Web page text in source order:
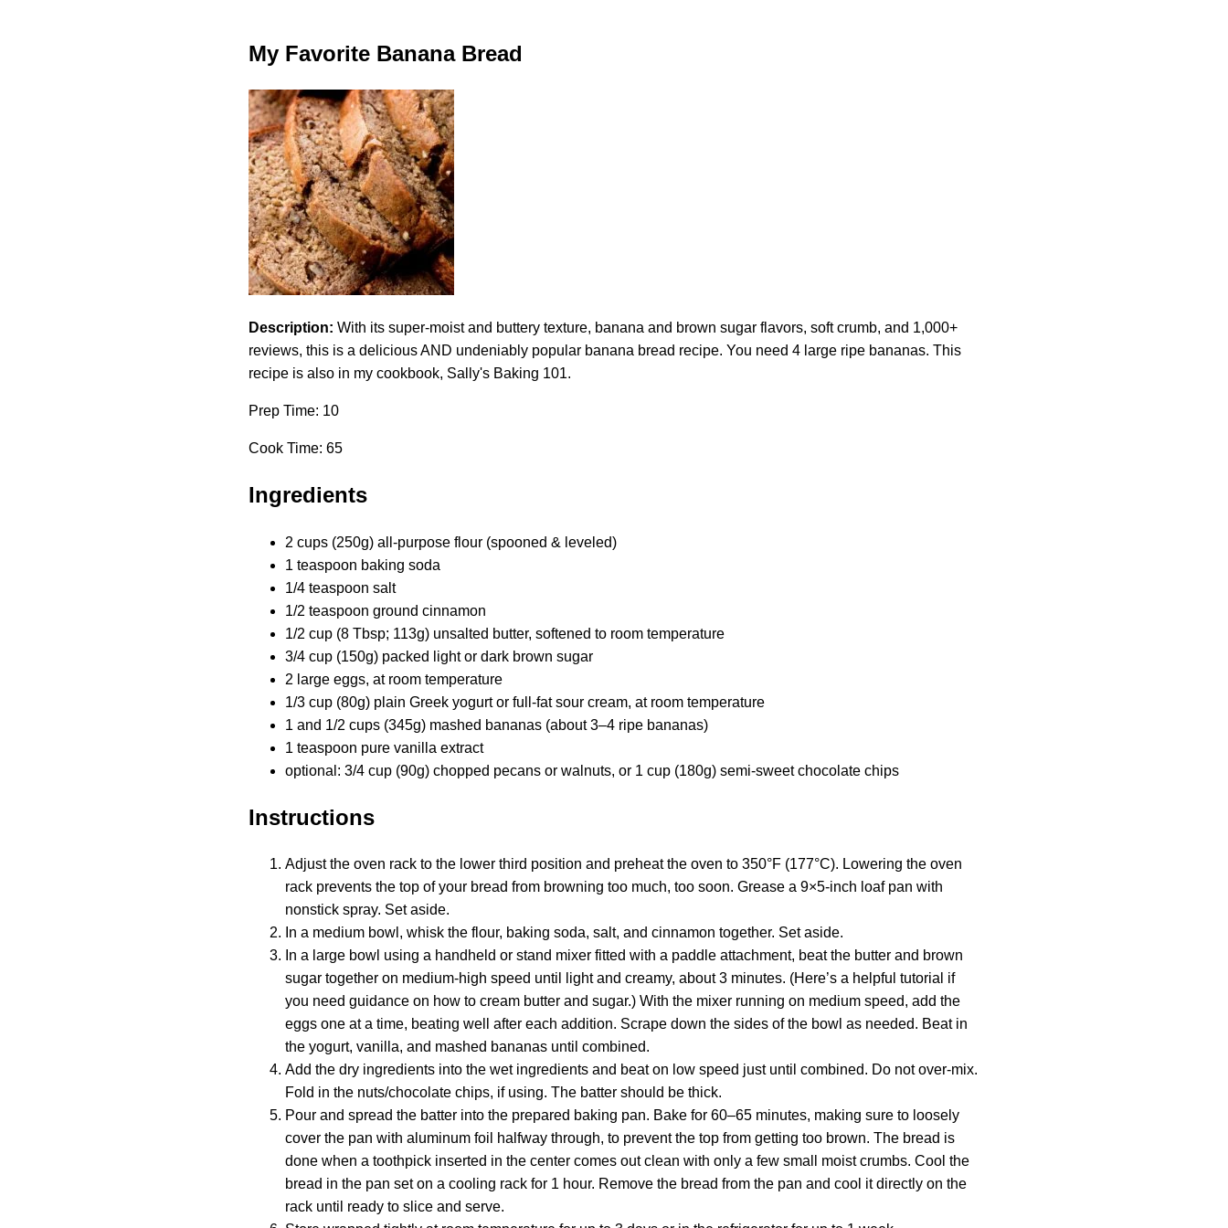
My Favorite Banana Bread
Description: With its super-moist and buttery texture, banana and brown sugar flavors, soft crumb, and 1,000+
reviews, this is a delicious AND undeniably popular banana bread recipe. You need 4 large ripe bananas. This
recipe is also in my cookbook, Sally's Baking 101.
Prep Time: 10
Cook Time: 65
Ingredients
2 cups (250g) all-purpose flour (spooned & leveled)
1 teaspoon baking soda
1/4 teaspoon salt
1/2 teaspoon ground cinnamon
1/2 cup (8 Tbsp; 113g) unsalted butter, softened to room temperature
3/4 cup (150g) packed light or dark brown sugar
2 large eggs, at room temperature
1/3 cup (80g) plain Greek yogurt or full-fat sour cream, at room temperature
1 and 1/2 cups (345g) mashed bananas (about 3–4 ripe bananas)
1 teaspoon pure vanilla extract
optional: 3/4 cup (90g) chopped pecans or walnuts, or 1 cup (180g) semi-sweet chocolate chips
Instructions
Adjust the oven rack to the lower third position and preheat the oven to 350°F (177°C). Lowering the oven
rack prevents the top of your bread from browning too much, too soon. Grease a 9×5-inch loaf pan with
nonstick spray. Set aside.
In a medium bowl, whisk the flour, baking soda, salt, and cinnamon together. Set aside.
In a large bowl using a handheld or stand mixer fitted with a paddle attachment, beat the butter and brown
sugar together on medium-high speed until light and creamy, about 3 minutes. (Here’s a helpful tutorial if
you need guidance on how to cream butter and sugar.) With the mixer running on medium speed, add the
eggs one at a time, beating well after each addition. Scrape down the sides of the bowl as needed. Beat in
the yogurt, vanilla, and mashed bananas until combined.
Add the dry ingredients into the wet ingredients and beat on low speed just until combined. Do not over-mix.
Fold in the nuts/chocolate chips, if using. The batter should be thick.
Pour and spread the batter into the prepared baking pan. Bake for 60–65 minutes, making sure to loosely
cover the pan with aluminum foil halfway through, to prevent the top from getting too brown. The bread is
done when a toothpick inserted in the center comes out clean with only a few small moist crumbs. Cool the
bread in the pan set on a cooling rack for 1 hour. Remove the bread from the pan and cool it directly on the
rack until ready to slice and serve.